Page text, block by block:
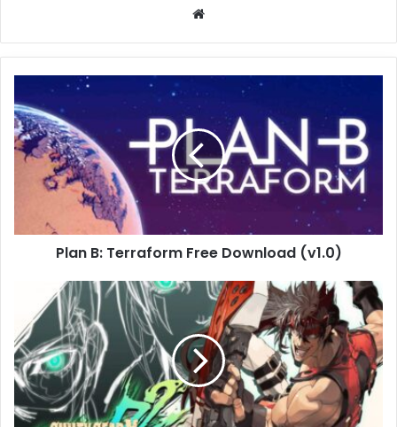
B:
Terraform
Free
Download
(v1.0)
Plan B: Terraform Free Download (v1.0)
GEAR
Xrd
REV
2
Free
Download
(Incl